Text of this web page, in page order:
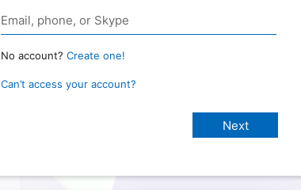
No account? Create one!
Can’t access your account?